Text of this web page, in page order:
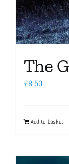
The
£8.50
Add to basket